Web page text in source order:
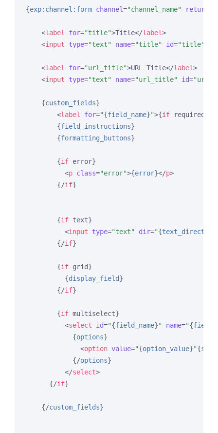
{exp:channel:form channel="channel_name" return
<label for="title">Title</label>
<input type="text" name="title" id="title"
<label for="url_title">URL Title</label>
<input type="text" name="url_title" id=
{custom_fields}
<label for="{field_name}">{if required}
{field_instructions}
{formatting_buttons}
{if error}
<p class="error">{error}</p>
{/if}
{if text}
<input type="text" dir="{text_direction
{/if}
{if grid}
{display_field}
{/if}
{if multiselect}
<select id="{field_name}" name="{
{options}
<option value="{option_value}"{
{/options}
</select>
{/if}
{/custom_fields}